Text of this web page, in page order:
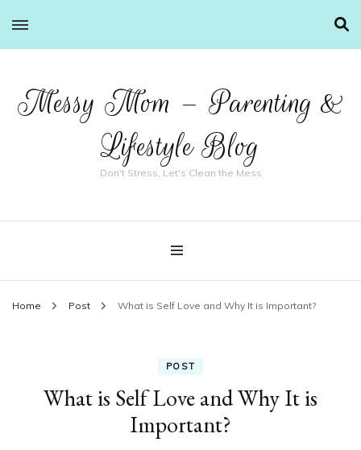
Messy Mom – Parenting &
Lifestyle Blog
Don't Stress, Let's Clean the Mess
Home Post What is Self Love and Why It is Important?
POST
What is Self Love and Why It is
Important?